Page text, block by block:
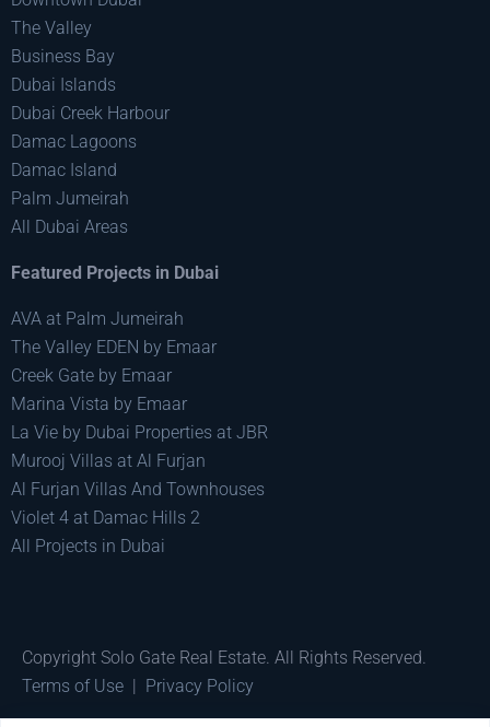
The Valley
Business Bay
Dubai Islands
Dubai Creek Harbour
Damac Lagoons
Damac Island
Palm Jumeirah
All Dubai Areas
Featured Projects in Dubai
AVA at Palm Jumeirah
The Valley EDEN by Emaar
Creek Gate by Emaar
Marina Vista by Emaar
La Vie by Dubai Properties at JBR
Murooj Villas at Al Furjan
Al Furjan Villas And Townhouses
Violet 4 at Damac Hills 2
All Projects in Dubai
Copyright Solo Gate Real Estate. All Rights Reserved.
Terms of Use | Privacy Policy